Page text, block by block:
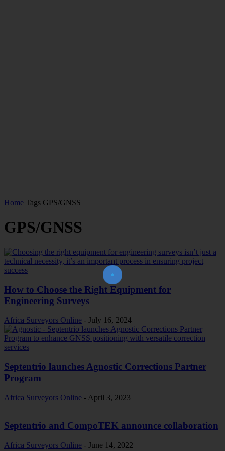
Home Tags GPS/GNSS
GPS/GNSS
How to Choose the Right Equipment for
Engineering Surveys
Africa Surveyors Online - July 16, 2024
Sep​​​​​tentrio launches Agnostic Corrections Partner
Program
Africa Surveyors Online - April 3, 2023
Septentrio and CompoTEK announce collaboration
Africa Surveyors Online - June 14, 2022